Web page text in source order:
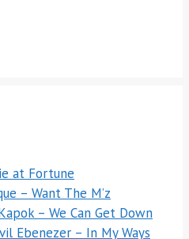
at Fortune
– Want The M’z
– We Can Get Down
Ebenezer – In My Ways